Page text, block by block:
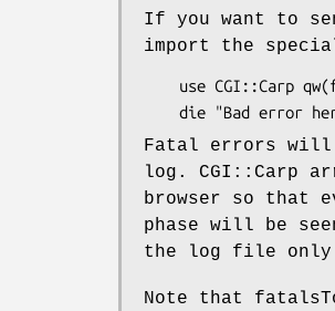
If you want to
import the
Fatal errors will
log. CGI::Carp
browser so that
phase will be
the log file only
Note that